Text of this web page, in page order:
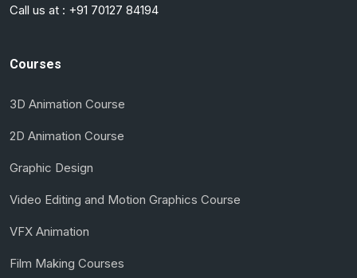
Call us at : +91 70127 84194
Courses
3D Animation Course
2D Animation Course
Graphic Design
Video Editing and Motion Graphics Course
VFX Animation
Film Making Courses